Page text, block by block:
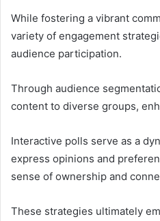
While fostering a vibrant
variety of engagement
audience participation.
Through audience
content to diverse groups,
Interactive polls serve as a
express opinions and
sense of ownership and
These strategies ultimately